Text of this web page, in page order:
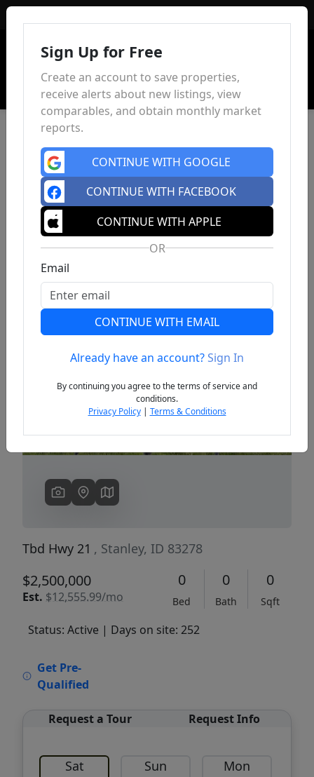
Previous
Tbd Hwy 21 , Stanley, ID 83278
$2,500,000
Est. $12,555.99/mo
0
Bed
0
Bath
0
Sqft
Status: Active | Days on site: 252
Get Pre-
Qualified
Request a Tour Request Info
Sat Sun Mon
Sign Up for Free
Create an account to save properties,
receive alerts about new listings, view
comparables, and obtain monthly market
reports.
CONTINUE WITH GOOGLE
CONTINUE WITH FACEBOOK
CONTINUE WITH APPLE
OR
Email
CONTINUE WITH EMAIL
Already have an account?Sign In
By continuing you agree to the terms of service and
conditions.
Privacy Policy| Terms & Conditions